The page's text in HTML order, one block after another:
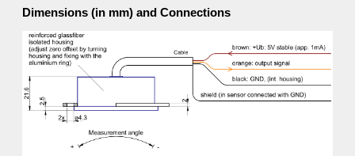
Dimensions (in mm) and Connections